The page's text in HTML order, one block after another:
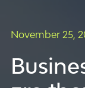
November 25,